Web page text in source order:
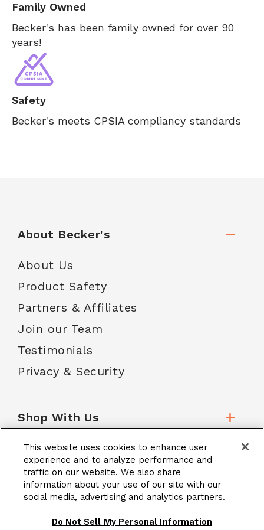
Family Owned
Becker's has been family owned for over 90
years!
Safety
Becker's meets CPSIA compliancy standards
About Becker's
About Us
Product Safety
Partners & Affiliates
Join our Team
Testimonials
Privacy & Security
Shop With Us
Customer Service
School Accounts
This website uses cookies to enhance user
experience and to analyze performance and
traffic on our website. We also share
information about your use of our site with our
social media, advertising and analytics partners.
Do Not Sell My Personal Information